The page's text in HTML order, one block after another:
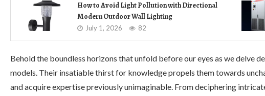
How to Avoid Light Pollution with Directional
Modern Outdoor Wall Lighting
July 1, 2026 82
Behold the boundless horizons that unfold before our eyes as we delve
models. Their insatiable thirst for knowledge propels them towards
and acquire expertise previously unimaginable. From deciphering